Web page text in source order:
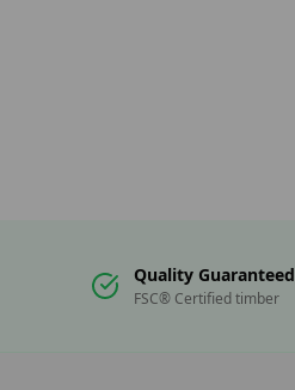
Quality Guaranteed
FSC® Certified timber